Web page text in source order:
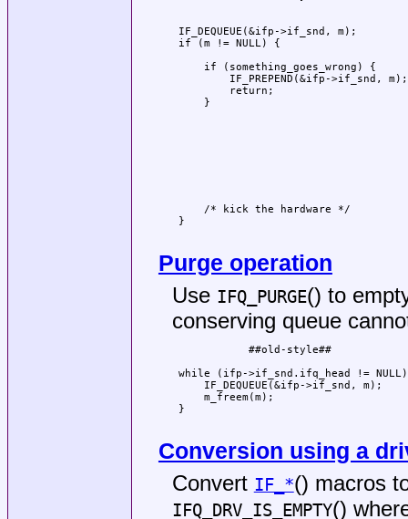
IF_DEQUEUE(&ifp->if_snd, m);
if (m != NULL) {
if (something_goes_wrong) {
IF_PREPEND(&ifp->if_snd,
return;
}
/* kick the hardware */
}
Purge operation
Use IFQ_PURGE() to
conserving queue
##old-style##
while (ifp->if_snd.ifq_head !=
IF_DEQUEUE(&ifp->if_snd, m);
m_freem(m);
}
Conversion using a
Convert IF_*() macros
IFQ_DRV_IS_EMPTY()